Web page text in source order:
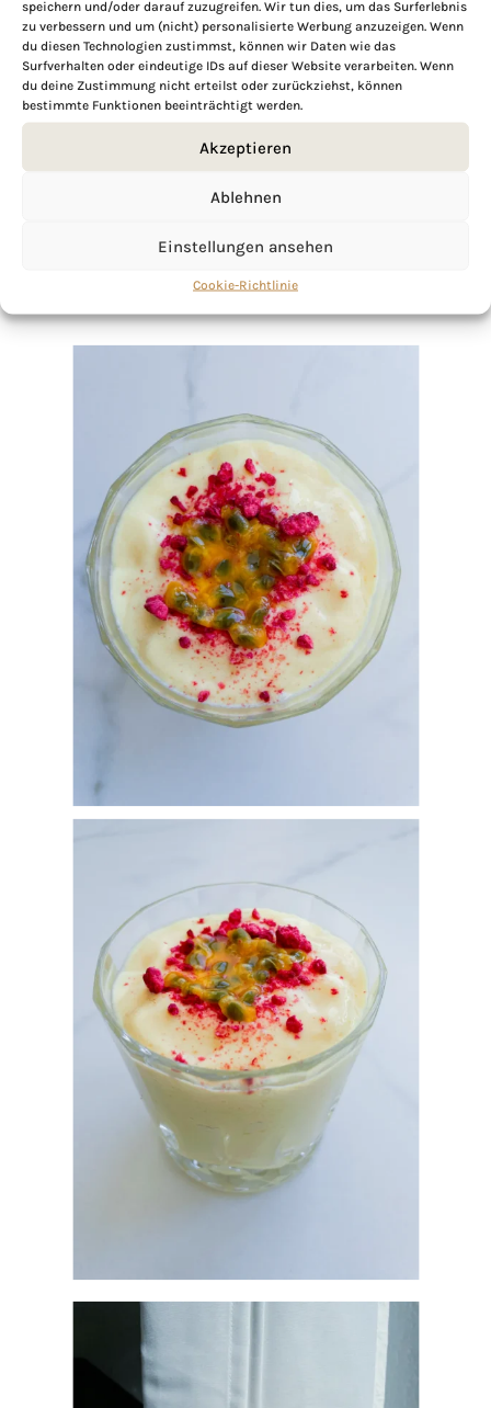
speichern und/oder darauf zuzugreifen. Wir tun dies, um das Surferlebnis
zu verbessern und um (nicht) personalisierte Werbung anzuzeigen. Wenn
du diesen Technologien zustimmst, können wir Daten wie das
Surfverhalten oder eindeutige IDs auf dieser Website verarbeiten. Wenn
du deine Zustimmung nicht erteilst oder zurückziehst, können
bestimmte Funktionen beeinträchtigt werden.
Akzeptieren
Ablehnen
Einstellungen ansehen
Cookie-Richtlinie
If you want to get to know me better,
click here!